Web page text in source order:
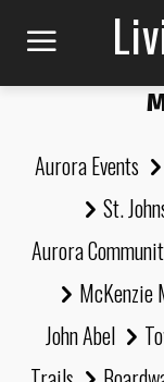
Aurora Events
St.
Aurora
McKenzie
John Abel